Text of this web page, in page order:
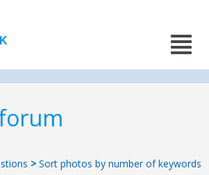
> Sort photos by number of keywords